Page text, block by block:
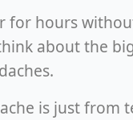
for hours
about the
is just